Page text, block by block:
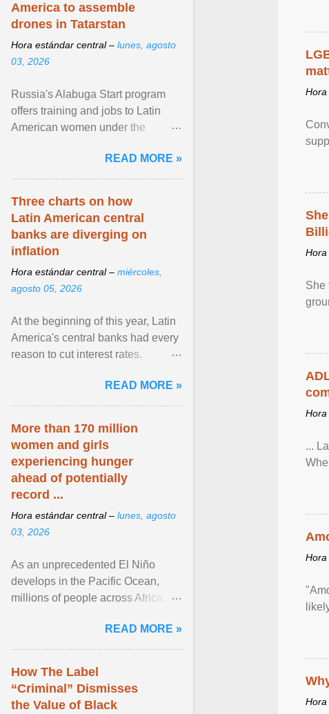
She
...
America to assemble
drones in Tatarstan
Hora estándar central – lunes, agosto
03, 2026
Russia's Alabuga Start program
offers training and jobs to Latin
American women under the
hospitality or logistics ... View
article...
READ MORE »
Three charts on how
Latin American central
banks are diverging on
inflation
Hora estándar central – miércoles,
agosto 05, 2026
At the beginning of this year, Latin
America's central banks had every
reason to cut interest rates.
and ... View article...READ MORE »
More than 170 million
women and girls
experiencing hunger
ahead of potentially
record ...
Hora estándar central – lunes, agosto
03, 2026
As an unprecedented El Niño
develops in the Pacific Ocean,
millions of people across Africa,
East face worsening ... View
article...
READ MORE »
How The Label
“Criminal” Dismisses
the Value of Black